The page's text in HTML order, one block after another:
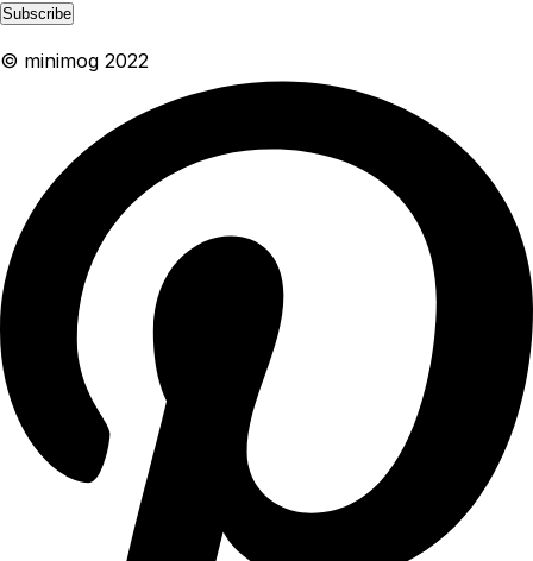
Subscribe
© minimog 2022